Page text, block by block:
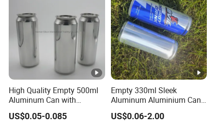
High Quality Empty 500ml
Aluminum Can with
Aluminum Lids for Soft
Drinks Beverage Packing
US$0.05-0.085
Empty 330ml Sleek
Aluminum Aluminium Can
for Sparkling Beverage
Packaging
US$0.06-2.00